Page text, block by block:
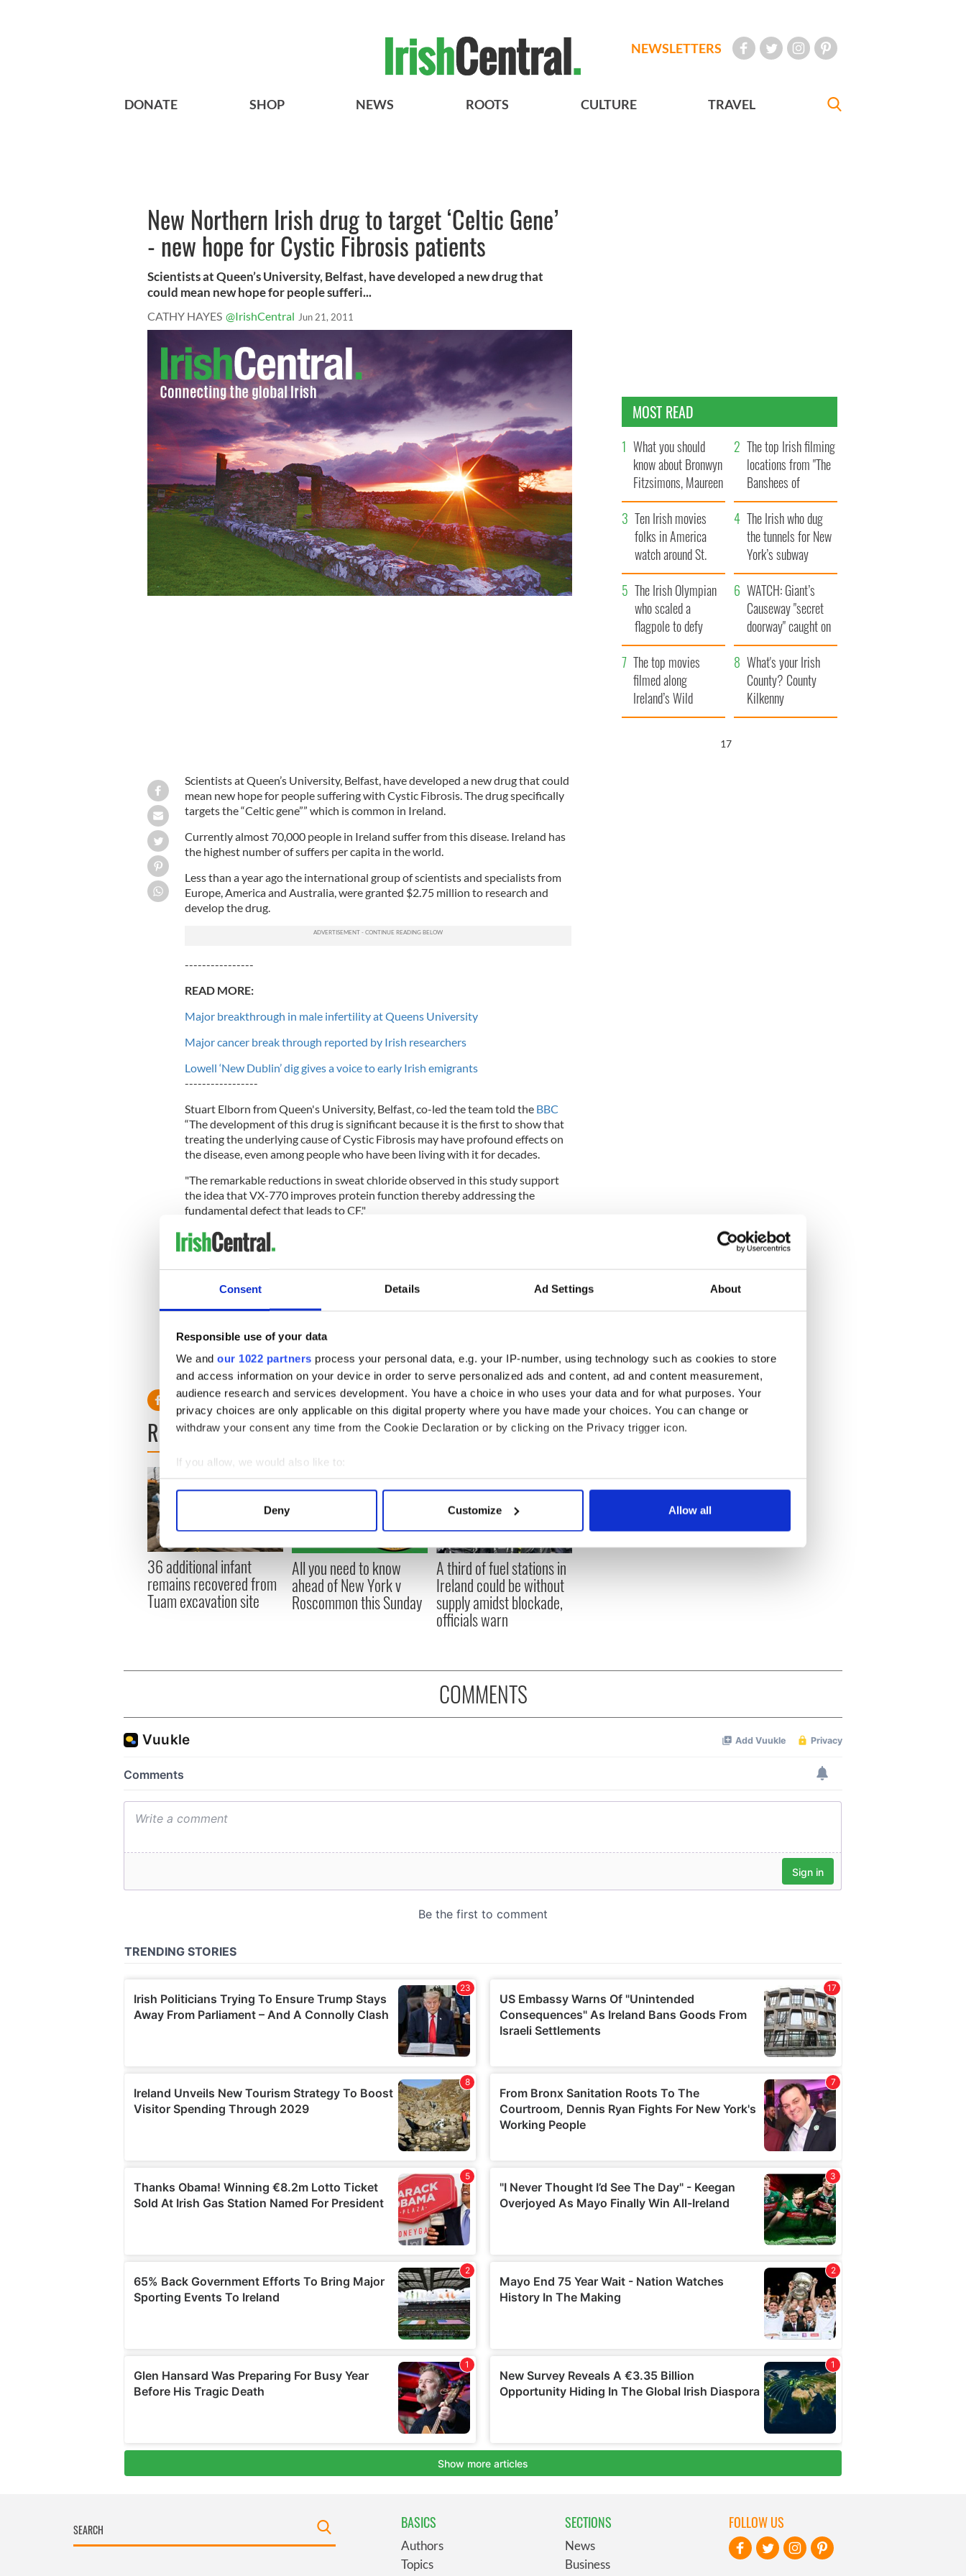
Consent Details Ad Settings About
Responsible use of your data
We and our 1022 partners process your personal data, e.g. your IP-number, using technology such as cookies to store
and access information on your device in order to serve personalized ads and content, ad and content measurement,
audience research and services development. You have a choice in who uses your data and for what purposes. Your
privacy choices are only applicable on this digital property where you have made your choices. You can change or
withdraw your consent any time from the Cookie Declaration or by clicking on the Privacy trigger icon.
If you allow, we would also like to:
Collect information about your geographical location which can be accurate to within several meters
Find out more about how your personal data is processed and set your preferences in the
We use cookies to personalise content and ads, to provide social media features and to analyse our traffic. We also share
information about your use of our site with our social media, advertising and analytics partners who may combine it with
other information that you’ve provided to them or that they’ve collected from your use of their services.
Deny Customize Allow all
NEWSLETTERS
DONATE SHOP NEWS ROOTS CULTURE TRAVEL
New Northern Irish drug to target ‘Celtic Gene’
- new hope for Cystic Fibrosis patients
Scientists at Queen’s University, Belfast, have developed a new drug that
could mean new hope for people sufferi...
CATHY HAYES @IrishCentral Jun 21, 2011
Scientists at Queen’s University, Belfast, have developed a new drug that could
mean new hope for people suffering with Cystic Fibrosis. The drug specifically
targets the “Celtic gene”” which is common in Ireland.
Currently almost 70,000 people in Ireland suffer from this disease. Ireland has
the highest number of suffers per capita in the world.
Less than a year ago the international group of scientists and specialists from
Europe, America and Australia, were granted $2.75 million to research and
develop the drug.
----------------
READ MORE:
Major breakthrough in male infertility at Queens University
Major cancer break through reported by Irish researchers
Lowell ‘New Dublin’ dig gives a voice to early Irish emigrants
-----------------
Stuart Elborn from Queen's University, Belfast, co-led the team told the BBC
“The development of this drug is significant because it is the first to show that
treating the underlying cause of Cystic Fibrosis may have profound effects on
the disease, even among people who have been living with it for decades.
"The remarkable reductions in sweat chloride observed in this study support
the idea that VX-770 improves protein function thereby addressing the
fundamental defect that leads to CF."
Dr Judy Bradley, from the University of Ulster said, "This is a ground breaking
treatment because it treats the basic defect caused by the gene mutation in
"Correcting the cells with this mutation shows that treatments aimed at the
basic mutation can work leading to improvements in lung function and
comprises of to tablets per day.
READ NEXT
36 additional infant
remains recovered from
Tuam excavation site
All you need to know
ahead of New York v
Roscommon this Sunday
A third of fuel stations in
Ireland could be without
supply amidst blockade,
officials warn
MOST READ
What you should
know about Bronwyn
Fitzsimons, Maureen
O’Hara’s daughter
The top Irish filming
locations from "The
Banshees of
Inisherin"
Ten Irish movies
folks in America
watch around St.
Patrick’s Day
The Irish who dug
the tunnels for New
York’s subway
system
The Irish Olympian
who scaled a
flagpole to defy
Britain
WATCH: Giant’s
Causeway "secret
doorway" caught on
camera
The top movies
filmed along
Ireland’s Wild
Atlantic Way
What's your Irish
County? County
Kilkenny
16
COMMENTS
BASICS
Authors
Topics
SECTIONS
News
Business
FOLLOW US